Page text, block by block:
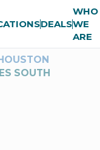
DEALS
WHO
WE
ARE
SOUTH